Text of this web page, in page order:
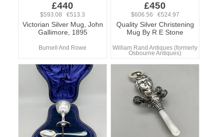
£440
$593.08 €513.3
Victorian Silver Mug, John
Gallimore, 1895
Burnell And Rowe
£450
$606.56 €524.97
Quality Silver Christening
Mug By R E Stone
William Rand Antiques (formerly
Osbourne Antiques)